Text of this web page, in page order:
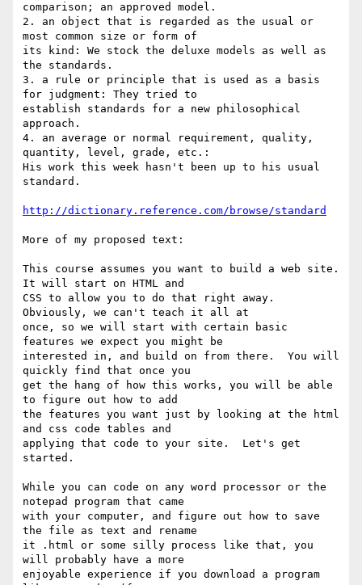
comparison; an approved model.
2. an object that is regarded as the usual or
most common size or form of
its kind: We stock the deluxe models as well as
the standards.
3. a rule or principle that is used as a basis
for judgment: They tried to
establish standards for a new philosophical
approach.
4. an average or normal requirement, quality,
quantity, level, grade, etc.:
His work this week hasn't been up to his usual
standard.
http://dictionary.reference.com/browse/standard
More of my proposed text:
This course assumes you want to build a web site.
It will start on HTML and
CSS to allow you to do that right away.
Obviously, we can't teach it all at
once, so we will start with certain basic
features we expect you might be
interested in, and build on from there.  You will
quickly find that once you
get the hang of how this works, you will be able
to figure out how to add
the features you want just by looking at the html
and css code tables and
applying that code to your site.  Let's get
started.
While you can code on any word processor or the
notepad program that came
with your computer, and figure out how to save
the file as text and rename
it .html or some silly process like that, you
will probably have a more
enjoyable experience if you download a program